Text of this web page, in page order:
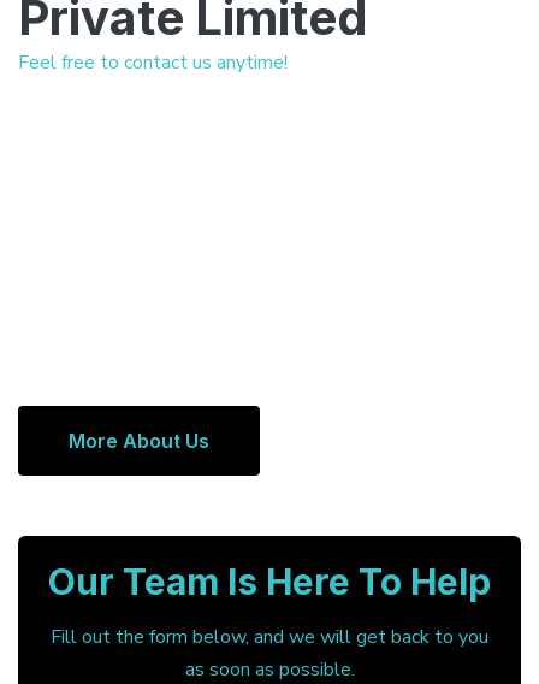
Private Limited
Feel free to contact us anytime!
More About Us
Our Team Is Here To Help
Fill out the form below, and we will get back to you
as soon as possible.